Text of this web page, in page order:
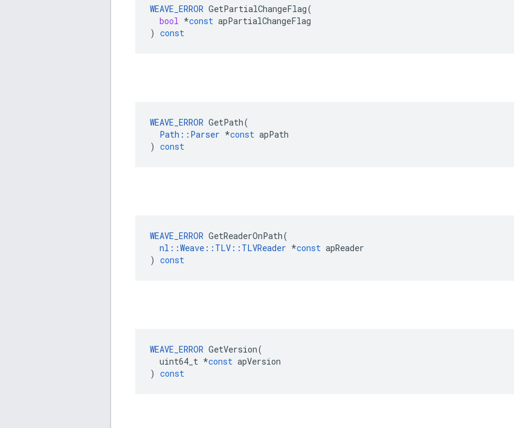
WEAVE_ERROR GetPartialChangeFlag(
bool *const apPartialChangeFlag
) const
WEAVE_ERROR GetPath(
Path :: Parser *const apPath
) const
WEAVE_ERROR GetReaderOnPath(
nl ::Weave :: TLV :: TLVReader *const apReader
) const
WEAVE_ERROR GetVersion(
uint64_t *const apVersion
) const